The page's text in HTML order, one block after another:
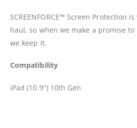
SCREENFORCE™ Screen Protection
haul, so when we make a promise
we keep it.
Compatibility
iPad (10.9") 10th Gen